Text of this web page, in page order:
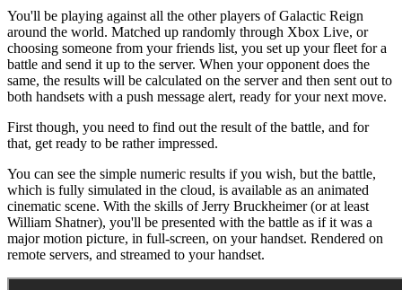
You'll be playing against all the other players of Galactic Reign
around the world. Matched up randomly through Xbox Live, or
choosing someone from your friends list, you set up your fleet for a
battle and send it up to the server. When your opponent does the
same, the results will be calculated on the server and then sent out to
both handsets with a push message alert, ready for your next move.
First though, you need to find out the result of the battle, and for
that, get ready to be rather impressed.
You can see the simple numeric results if you wish, but the battle,
which is fully simulated in the cloud, is available as an animated
cinematic scene. With the skills of Jerry Bruckheimer (or at least
William Shatner), you'll be presented with the battle as if it was a
major motion picture, in full-screen, on your handset. Rendered on
remote servers, and streamed to your handset.